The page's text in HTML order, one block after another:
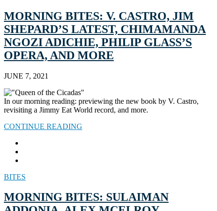
MORNING BITES: V. CASTRO, JIM
SHEPARD’S LATEST, CHIMAMANDA
NGOZI ADICHIE, PHILIP GLASS’S
OPERA, AND MORE
JUNE 7, 2021
In our morning reading: previewing the new book by V. Castro,
revisiting a Jimmy Eat World record, and more.
CONTINUE READING
BITES
MORNING BITES: SULAIMAN